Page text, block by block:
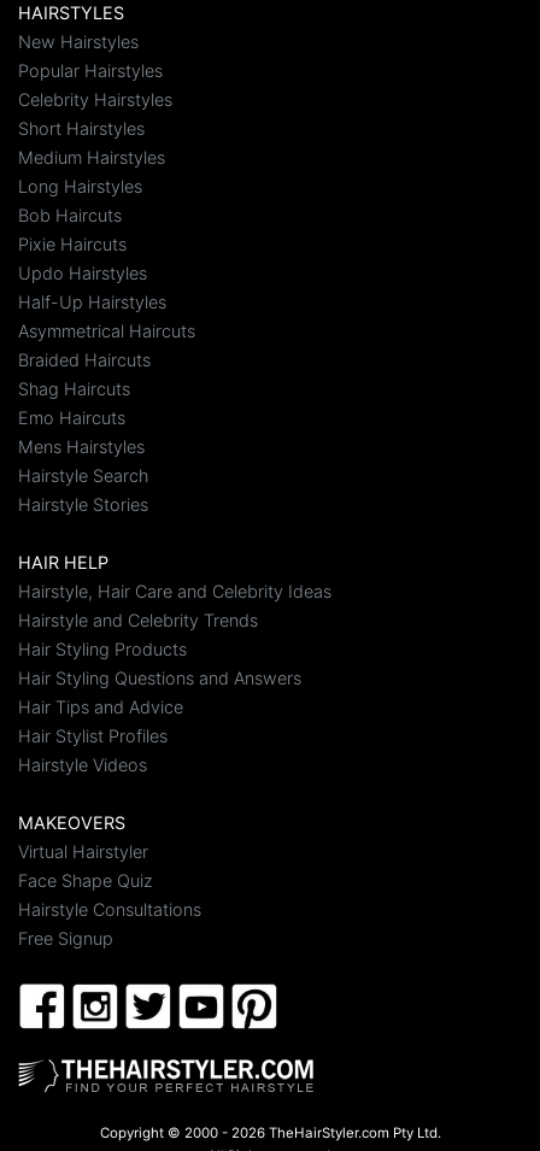
HAIRSTYLES
New Hairstyles
Popular Hairstyles
Celebrity Hairstyles
Short Hairstyles
Medium Hairstyles
Long Hairstyles
Bob Haircuts
Pixie Haircuts
Updo Hairstyles
Half-Up Hairstyles
Asymmetrical Haircuts
Braided Haircuts
Shag Haircuts
Emo Haircuts
Mens Hairstyles
Hairstyle Search
Hairstyle Stories
HAIR HELP
Hairstyle, Hair Care and Celebrity Ideas
Hairstyle and Celebrity Trends
Hair Styling Products
Hair Styling Questions and Answers
Hair Tips and Advice
Hair Stylist Profiles
Hairstyle Videos
MAKEOVERS
Virtual Hairstyler
Face Shape Quiz
Hairstyle Consultations
Free Signup
Copyright © 2000 - 2026 TheHairStyler.com Pty Ltd.